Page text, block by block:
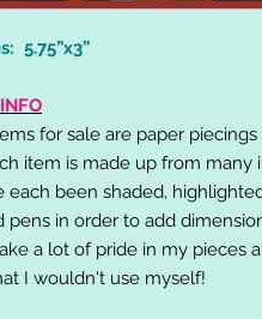
5.75”x3”
for sale are paper
item is made up from many
each been shaded,
pens in order to add
a lot of pride in my pieces
I wouldn't use myself!